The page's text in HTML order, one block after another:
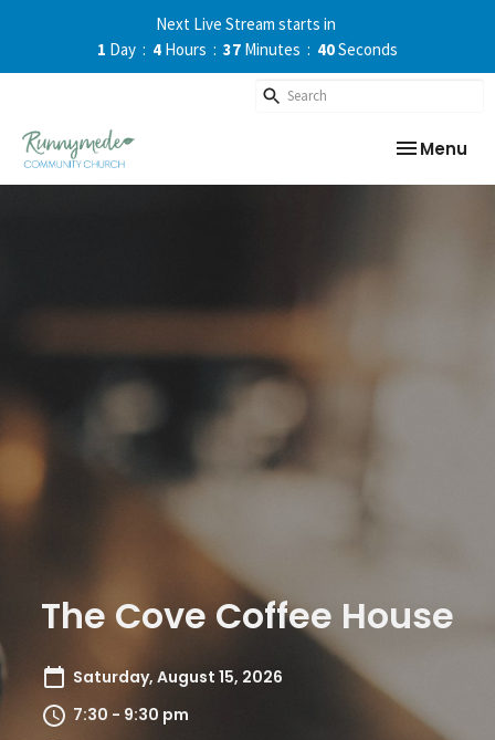
Next Live Stream starts in
1 Day 4 Hours 37 Minutes 39Seconds
Toggle
Menu
The Cove Coffee House
Saturday, August 15, 2026
7:30 - 9:30 pm